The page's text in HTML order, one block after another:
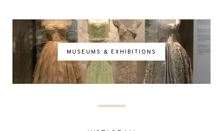
MUSEUMS & EXHIBITIONS